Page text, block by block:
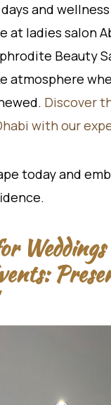
and
at ladies salon
Beauty
atmosphere
Discover
with our
today and
Weddings